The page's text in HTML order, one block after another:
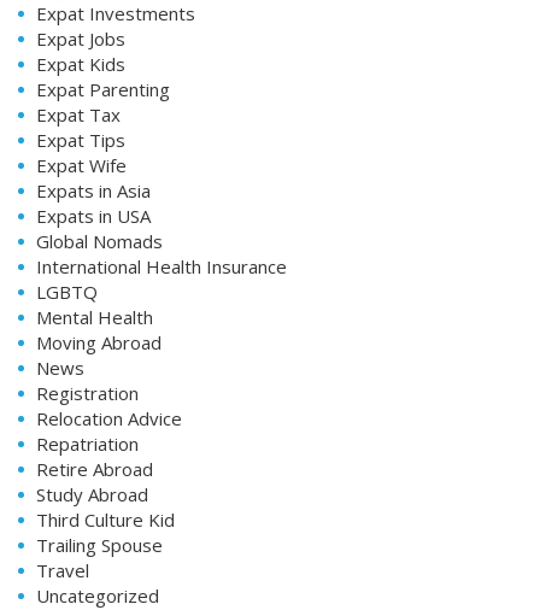
Expat Investments
Expat Jobs
Expat Kids
Expat Parenting
Expat Tax
Expat Tips
Expat Wife
Expats in Asia
Expats in USA
Global Nomads
International Health Insurance
LGBTQ
Mental Health
Moving Abroad
News
Registration
Relocation Advice
Repatriation
Retire Abroad
Study Abroad
Third Culture Kid
Trailing Spouse
Travel
Uncategorized